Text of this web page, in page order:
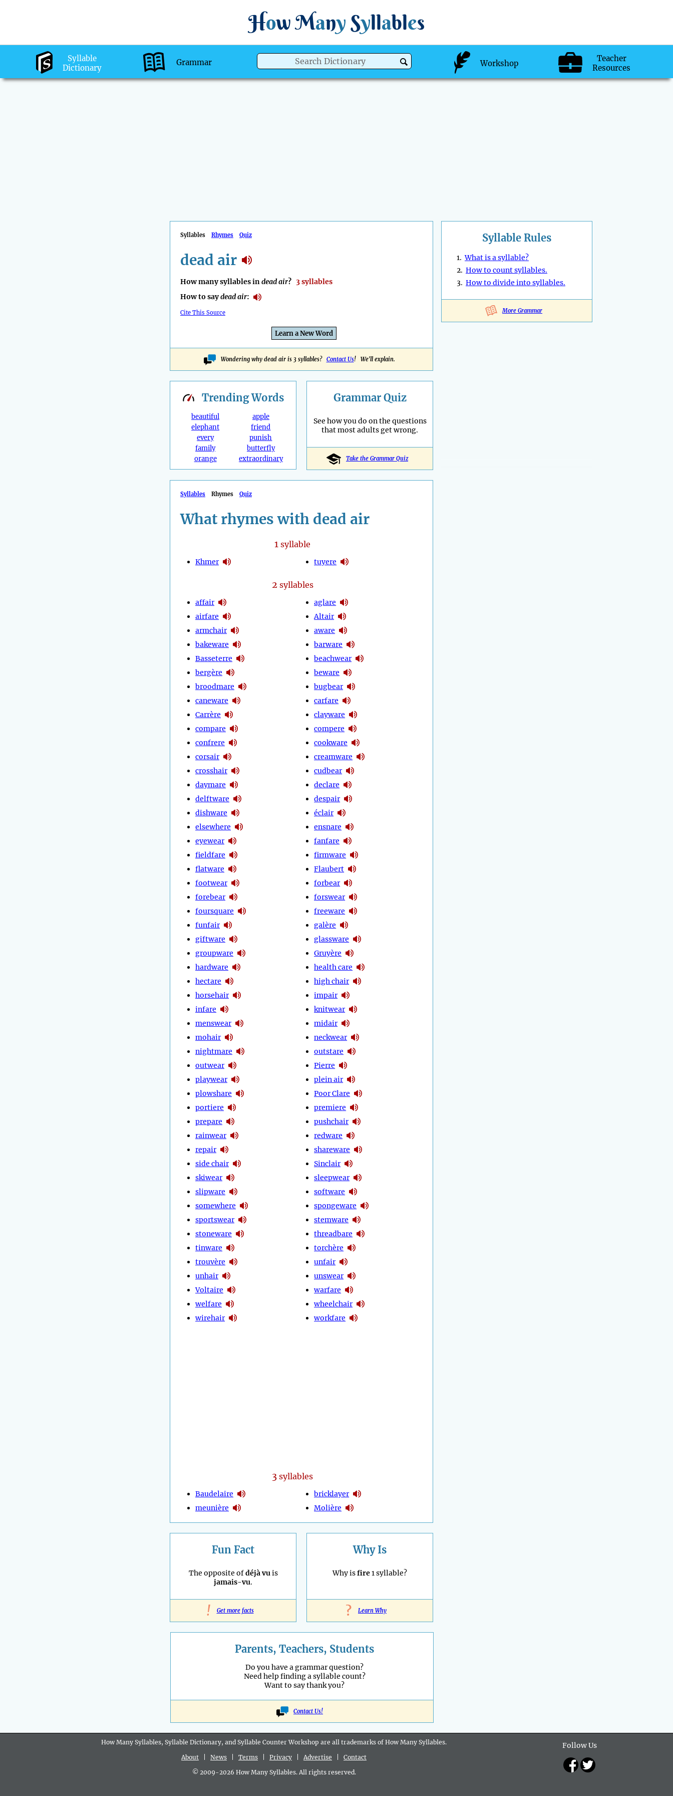
How Many Syllables
Syllable
Dictionary
Grammar Workshop
Teacher
Resources
Syllables Rhymes Quiz
dead air
How many syllables indead air? 3 syllables
How to saydead air:
Cite This Source
Learn a New Word
Wondering why dead air is 3 syllables? Contact Us! We'll explain.
Syllable Rules
1.What is a syllable?
2. How to count syllables.
3. How to divide into syllables.
More Grammar
TrendingWords
beautiful
elephant
every
family
orange
apple
friend
punish
butterfly
extraordinary
Grammar Quiz
See how you do on the questions
that most adults get wrong.
Take the Grammar Quiz
Syllables Rhymes Quiz
What rhymes with dead air
1syllable
Khmer tuyere
2 syllables
affair
airfare
armchair
bakeware
Basseterre
bergère
broodmare
caneware
Carrère
compare
confrere
corsair
crosshair
daymare
delftware
dishware
elsewhere
eyewear
fieldfare
flatware
footwear
forebear
foursquare
funfair
giftware
groupware
hardware
hectare
horsehair
infare
menswear
mohair
nightmare
outwear
playwear
plowshare
portiere
prepare
rainwear
repair
side chair
skiwear
slipware
somewhere
sportswear
stoneware
tinware
trouvère
unhair
Voltaire
welfare
wirehair
aglare
Altair
aware
barware
beachwear
beware
bugbear
carfare
clayware
compere
cookware
creamware
cudbear
declare
despair
éclair
ensnare
fanfare
firmware
Flaubert
forbear
forswear
freeware
galère
glassware
Gruyère
health care
high chair
impair
knitwear
midair
neckwear
outstare
Pierre
plein air
Poor Clare
premiere
pushchair
redware
shareware
Sinclair
sleepwear
software
spongeware
stemware
threadbare
torchère
unfair
unswear
warfare
wheelchair
workfare
3syllables
Baudelaire
meunière
bricklayer
Molière
Fun Fact
The opposite ofdéjà vuis
jamais-vu.
! Get more facts
Why Is
Why isfire1 syllable?
? Learn Why
Parents, Teachers, Students
Do you have a grammar question?
Need help finding a syllable count?
Want to say thank you?
Contact Us!
Follow Us
How Many Syllables, Syllable Dictionary, and Syllable Counter Workshop are all trademarks of How Many Syllables.
About
News Terms Privacy Advertise
Contact
© 2009-2026 How Many Syllables. All rights reserved.